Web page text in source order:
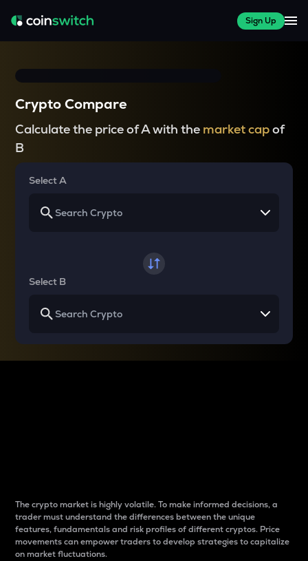
Sign Up
Crypto Compare
Calculate the price of A with the market capof
B
Select A
Select B
The crypto market is highly volatile. To make informed decisions, a
trader must understand the differences between the unique
features, fundamentals and risk profiles of different cryptos. Price
movements can empower traders to develop strategies to capitalize
on market fluctuations.